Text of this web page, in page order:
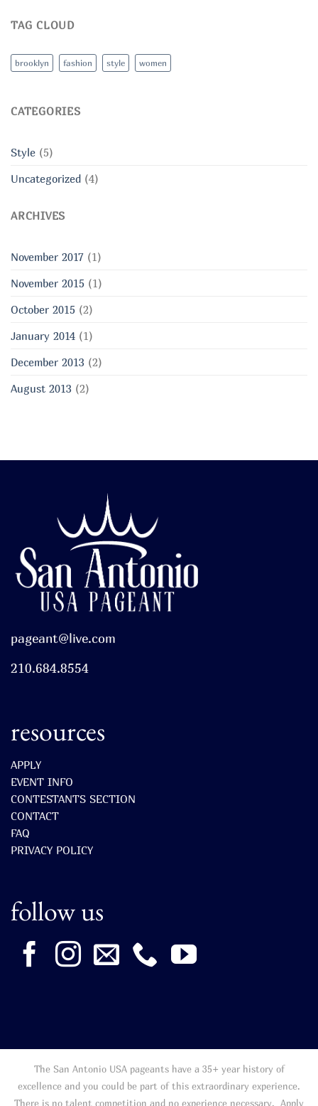
TAG CLOUD
brooklyn fashion style women
CATEGORIES
Style (5)
Uncategorized (4)
ARCHIVES
November 2017 (1)
November 2015 (1)
October 2015 (2)
January 2014 (1)
December 2013 (2)
August 2013 (2)
pageant@live.com
210.684.8554
resources
APPLY
EVENT INFO
CONTESTANTS SECTION
CONTACT
FAQ
PRIVACY POLICY
follow us
The San Antonio USA pageants have a 35+ year history of
excellence and you could be part of this extraordinary experience.
There is no talent competition and no experience necessary. Apply